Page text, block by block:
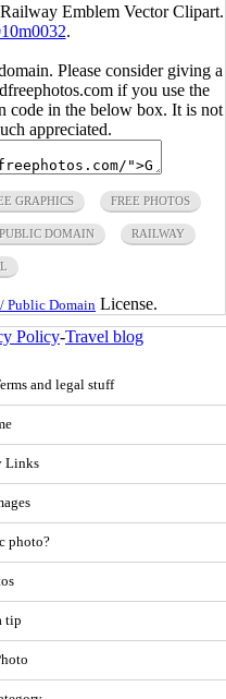
Railway Emblem Vector Clipart.
.
Please consider giving a
if you use the
code in the below box. It is not
appreciated.
GRAPHICS FREE PHOTOS
PUBLIC DOMAIN RAILWAY
Public Domain License.
Policy-Travel blog
and legal stuff
Links
photo?
tip